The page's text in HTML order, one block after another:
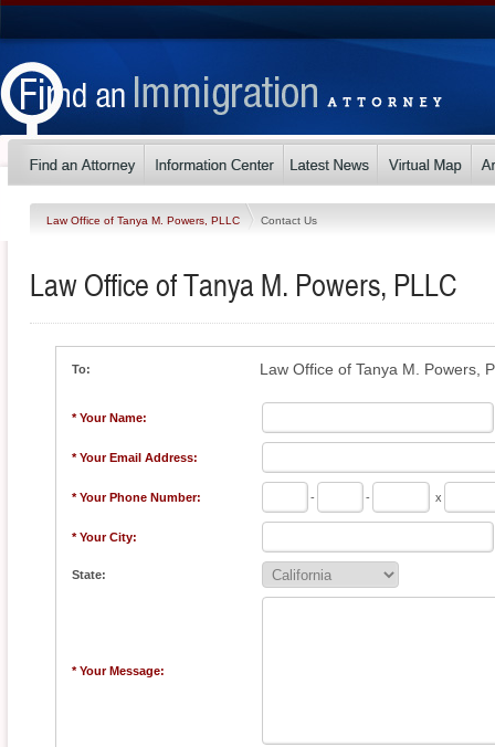
Law Office of Tanya M. Powers, PLLC Contact Us
Law Office of Tanya M. Powers, PLLC
To: Law Office of Tanya M. Powers,
* Your Name:
* Your Email Address:
* Your Phone Number: - - x
* Your City:
State:
* Your Message: